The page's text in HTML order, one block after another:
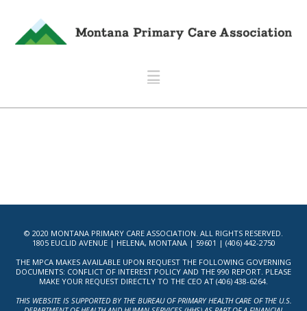
Navigation
© 2020 MONTANA PRIMARY CARE ASSOCIATION. ALL RIGHTS RESERVED.
1805 EUCLID AVENUE | HELENA, MONTANA | 59601 | (406) 442-2750
THE MPCA MAKES AVAILABLE UPON REQUEST THE FOLLOWING GOVERNING
DOCUMENTS: CONFLICT OF INTEREST POLICY AND THE 990 REPORT. PLEASE
MAKE YOUR REQUEST DIRECTLY TO THE CEO AT (406) 438-6264.
THIS WEBSITE IS SUPPORTED BY THE BUREAU OF PRIMARY HEALTH CARE OF THE U.S.